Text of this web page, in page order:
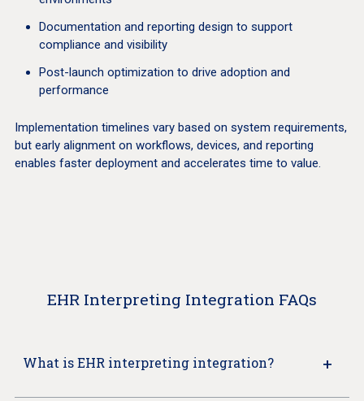
Documentation and reporting design to support
compliance and visibility
Post-launch optimization to drive adoption and
performance
Implementation timelines vary based on system requirements,
but early alignment on workflows, devices, and reporting
enables faster deployment and accelerates time to value.
EHR Interpreting Integration FAQs
What is EHR interpreting integration?